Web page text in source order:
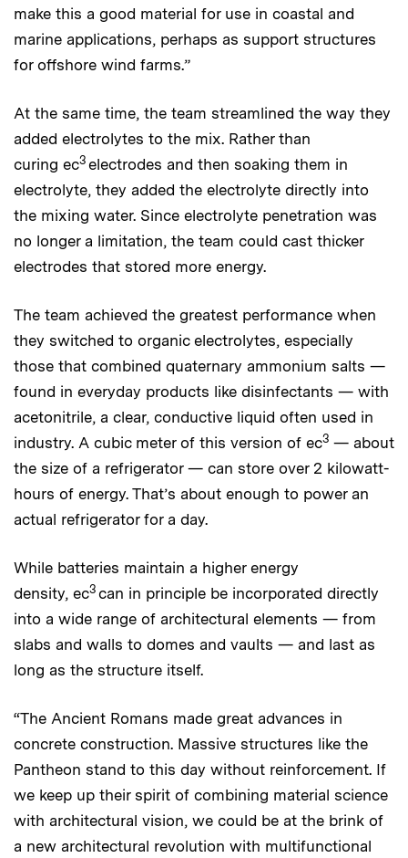
make this a good material for use in coastal and
marine applications, perhaps as support structures
for offshore wind farms.”
At the same time, the team streamlined the way they
added electrolytes to the mix. Rather than
curing ec3 electrodes and then soaking them in
electrolyte, they added the electrolyte directly into
the mixing water. Since electrolyte penetration was
no longer a limitation, the team could cast thicker
electrodes that stored more energy.
The team achieved the greatest performance when
they switched to organic electrolytes, especially
those that combined quaternary ammonium salts —
found in everyday products like disinfectants — with
acetonitrile, a clear, conductive liquid often used in
industry. A cubic meter of this version of ec3 — about
the size of a refrigerator — can store over 2 kilowatt-
hours of energy. That’s about enough to power an
actual refrigerator for a day.
While batteries maintain a higher energy
density, ec3 can in principle be incorporated directly
into a wide range of architectural elements — from
slabs and walls to domes and vaults — and last as
long as the structure itself.
“The Ancient Romans made great advances in
concrete construction. Massive structures like the
Pantheon stand to this day without reinforcement. If
we keep up their spirit of combining material science
with architectural vision, we could be at the brink of
a new architectural revolution with multifunctional